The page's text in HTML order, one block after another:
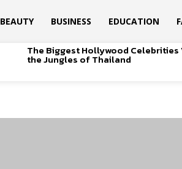
BEAUTY BUSINESS EDUCATION
The Biggest Hollywood Celebrities
the Jungles of Thailand